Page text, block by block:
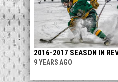
2016-2017 SEASON IN
9 YEARS AGO